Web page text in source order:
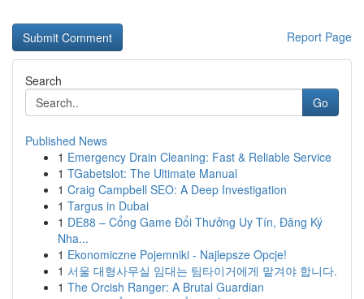
Report Page
Search
Go
Published News
1 Emergency Drain Cleaning: Fast & Reliable Service
1 TGabetslot: The Ultimate Manual
1 Craig Campbell SEO: A Deep Investigation
1 Targus in Dubai
1 DE88 – Cổng Game Đổi Thưởng Uy Tín, Đăng Ký
Nha...
1 Ekonomiczne Pojemniki - Najlepsze Opcje!
1 서울 대형사무실 임대는 팀타이거에게 맡겨야 합니다.
1 The Orcish Ranger: A Brutal Guardian